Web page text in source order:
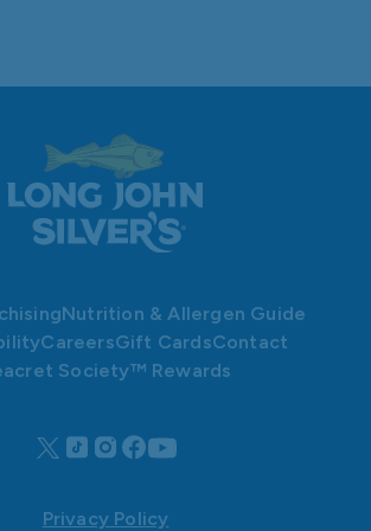
Nutrition & Allergen Guide
CareersGift CardsContact
Society™ Rewards
Privacy Policy